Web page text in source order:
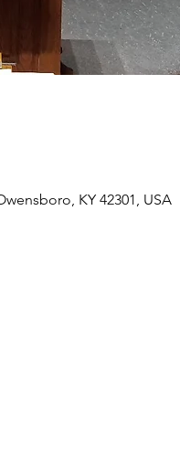
KY 42301, USA